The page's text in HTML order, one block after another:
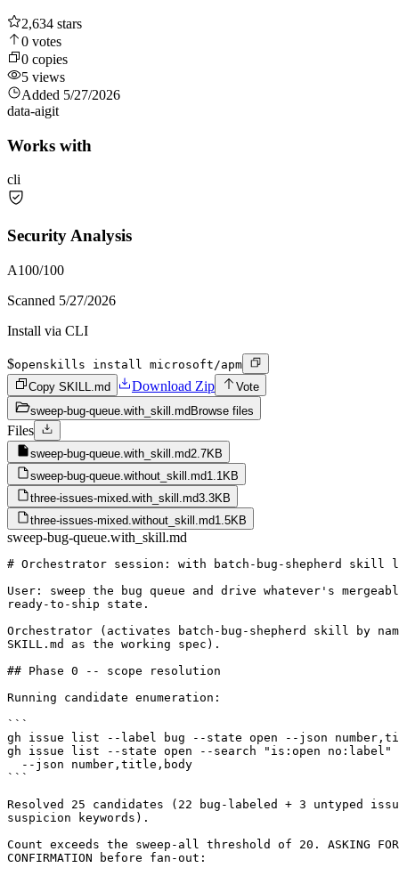
2,634 stars
0 votes
0 copies
5 views
Added 5/27/2026
data-aigit
Works with
cli
Security Analysis
A100/100
Scanned 5/27/2026
Install via CLI
$openskills install microsoft/apm
Copy SKILL.md
Download Zip
Vote
sweep-bug-queue.with_skill.md Browse files
Files
sweep-bug-queue.with_skill.md2.7KB
sweep-bug-queue.without_skill.md1.1KB
three-issues-mixed.with_skill.md3.3KB
three-issues-mixed.without_skill.md1.5KB
sweep-bug-queue.with_skill.md
# Orchestrator session: with batch-bug-shepherd skill
User: sweep the bug queue and drive whatever's
ready-to-ship state.
Orchestrator (activates batch-bug-shepherd skill by
SKILL.md as the working spec).
## Phase 0 -- scope resolution
Running candidate enumeration:
```
gh issue list --label bug --state open --json
gh issue list --state open --search "is:open no:label"
  --json number,title,body
```
Resolved 25 candidates (22 bug-labeled + 3 untyped
suspicion keywords).
Count exceeds the sweep-all threshold of 20. ASKING FOR
CONFIRMATION before fan-out: